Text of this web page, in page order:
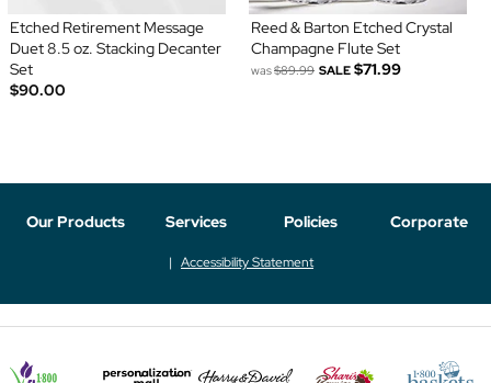
Etched Retirement Message
Duet 8.5 oz. Stacking Decanter
Set
$90.00
Reed & Barton Etched Crystal
Champagne Flute Set
was$89.99 SALE $71.99
Our Products Services Policies Corporate
Accessibility Statement